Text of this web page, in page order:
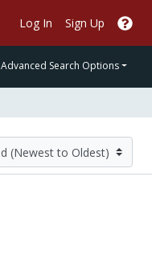
Log In Sign Up
Advanced Search Options